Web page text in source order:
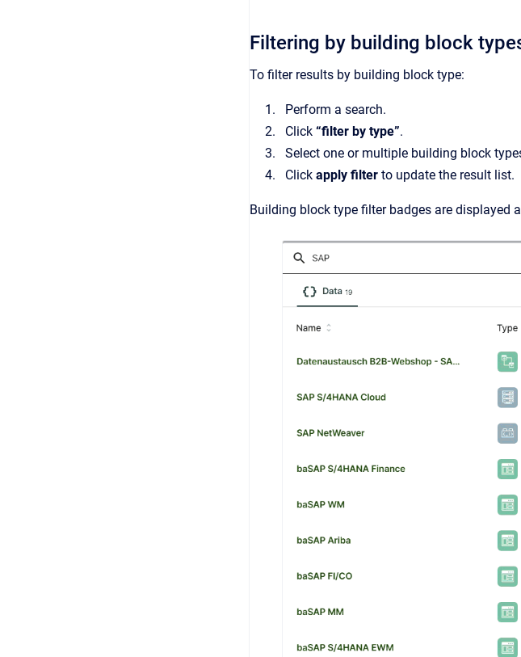
Filtering by building block
To filter results by building block type:
Perform a search.
Click “filter by type”.
Select one or multiple building block
Click apply filter to update the result list.
Building block type filter badges are displayed